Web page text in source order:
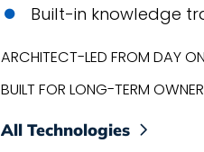
Built-in knowledge
ARCHITECT-LED FROM DAY
BUILT FOR LONG-TERM
All Technologies